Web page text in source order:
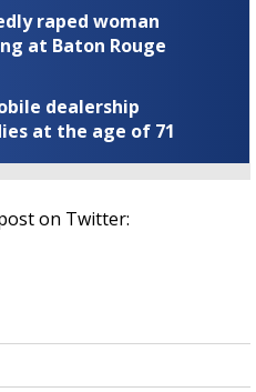
raped woman
at Baton Rouge
dealership
at the age of 71
on Twitter: